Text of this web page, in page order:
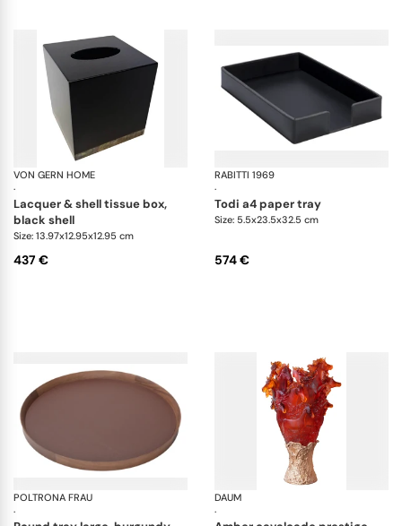
VON GERN HOME
·
Trays and boxes
lacquer & shell tissue box,
black shell
Size: 13.97x12.95x12.95 cm
437 €
RABITTI 1969
·
todi a4 paper tray
Size: 5.5x23.5x32.5 cm
574 €
POLTRONA FRAU
·
Trays collection
DAUM
·